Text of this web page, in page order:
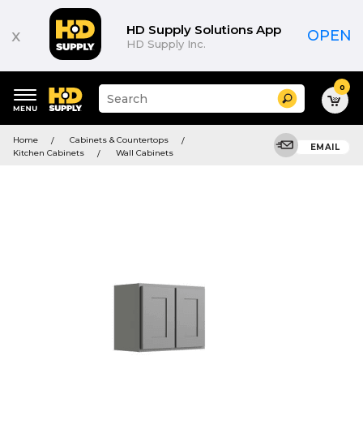
x HD Supply Solutions App
HD Supply Inc. OPEN
keywords
menu
Suggested
site
and
search
Search 0
Home
Cabinets & Countertops
Kitchen Cabinets
Wall Cabinets
EMAIL